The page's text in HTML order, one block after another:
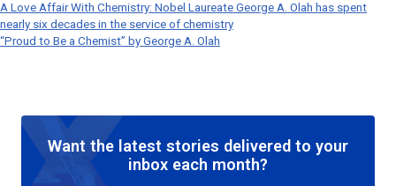
A Love Affair With Chemistry: Nobel Laureate George A. Olah has spent
nearly six decades in the service of chemistry
“Proud to Be a Chemist” by George A. Olah
Want the latest stories delivered to your
inbox each month?